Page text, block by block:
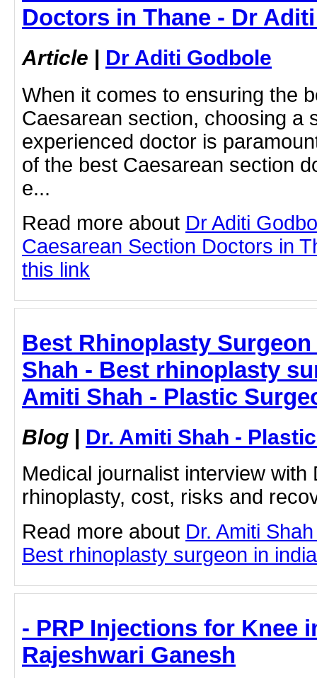
Doctors in Thane - Dr
Article | Dr Aditi Godbole
When it comes to ensuring the
Caesarean section, choosing a
experienced doctor is
of the best Caesarean section
e...
Read more about Dr Aditi
Caesarean Section Doctors in
this link
Best Rhinoplasty
Shah - Best rhinoplasty
Amiti Shah - Plastic
Blog | Dr. Amiti Shah -
Medical journalist interview with
rhinoplasty, cost, risks and
Read more about Dr. Amiti
Best rhinoplasty surgeon in
- PRP Injections for Knee
Rajeshwari Ganesh